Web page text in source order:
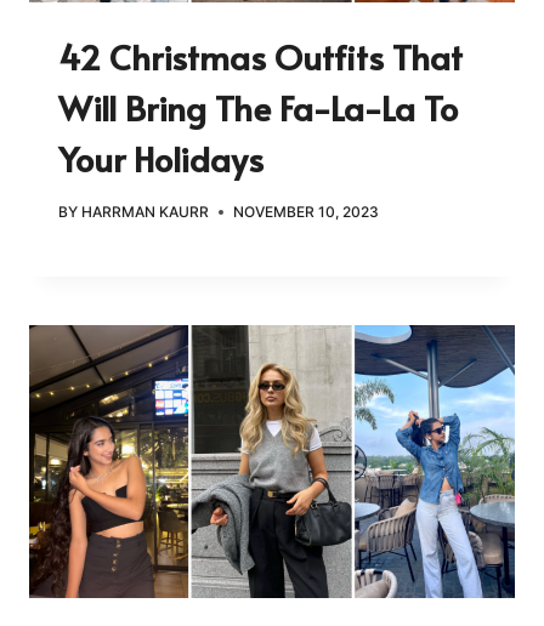
42 Christmas Outfits That
Will Bring The Fa-La-La To
Your Holidays
BY HARRMAN KAURR NOVEMBER 10, 2023